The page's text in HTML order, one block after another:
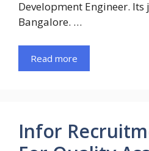
Development Engineer.
Bangalore. …
Read more
Infor